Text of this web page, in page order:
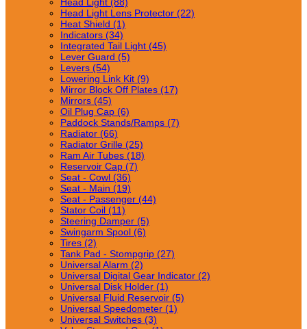
Head Light (88)
Head Light Lens Protector (22)
Heat Shield (1)
Indicators (34)
Integrated Tail Light (45)
Lever Guard (5)
Levers (54)
Lowering Link Kit (9)
Mirror Block Off Plates (17)
Mirrors (45)
Oil Plug Cap (6)
Paddock Stands/Ramps (7)
Radiator (66)
Radiator Grille (25)
Ram Air Tubes (18)
Reservoir Cap (7)
Seat - Cowl (36)
Seat - Main (19)
Seat - Passenger (44)
Stator Coil (11)
Steering Damper (5)
Swingarm Spool (6)
Tires (2)
Tank Pad - Stompgrip (27)
Universal Alarm (2)
Universal Digital Gear Indicator (2)
Universal Disk Holder (1)
Universal Fluid Reservoir (5)
Universal Speedometer (1)
Universal Switches (3)